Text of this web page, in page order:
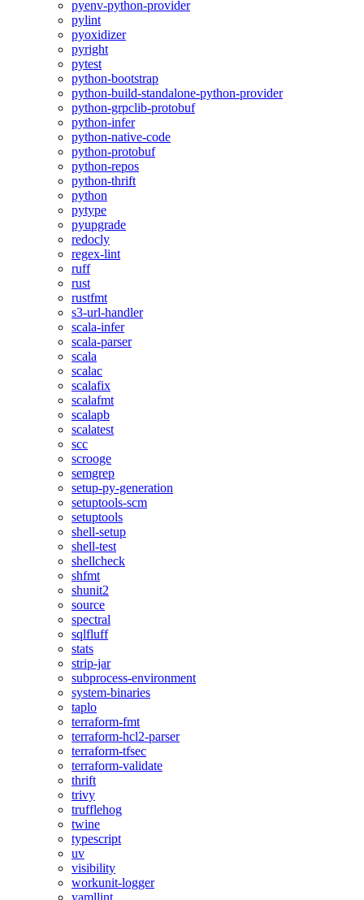
pyenv-python-provider
pylint
pyoxidizer
pyright
pytest
python-bootstrap
python-build-standalone-python-provider
python-grpclib-protobuf
python-infer
python-native-code
python-protobuf
python-repos
python-thrift
python
pytype
pyupgrade
redocly
regex-lint
ruff
rust
rustfmt
s3-url-handler
scala-infer
scala-parser
scala
scalac
scalafix
scalafmt
scalapb
scalatest
scc
scrooge
semgrep
setup-py-generation
setuptools-scm
setuptools
shell-setup
shell-test
shellcheck
shfmt
shunit2
source
spectral
sqlfluff
stats
strip-jar
subprocess-environment
system-binaries
taplo
terraform-fmt
terraform-hcl2-parser
terraform-tfsec
terraform-validate
thrift
trivy
trufflehog
twine
typescript
uv
visibility
workunit-logger